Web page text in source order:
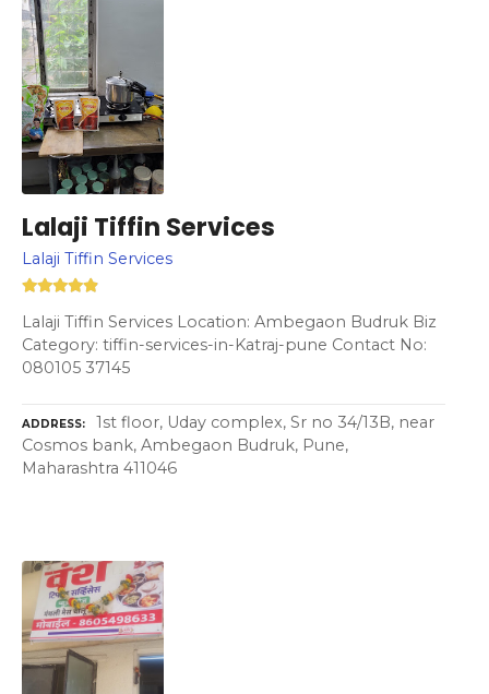
Lalaji Tiffin Services
Lalaji Tiffin Services
Lalaji Tiffin Services Location: Ambegaon Budruk Biz
Category: tiffin-services-in-Katraj-pune Contact No:
080105 37145
ADDRESS
1st floor, Uday complex, Sr no 34/13B, near
Cosmos bank, Ambegaon Budruk, Pune,
Maharashtra 411046